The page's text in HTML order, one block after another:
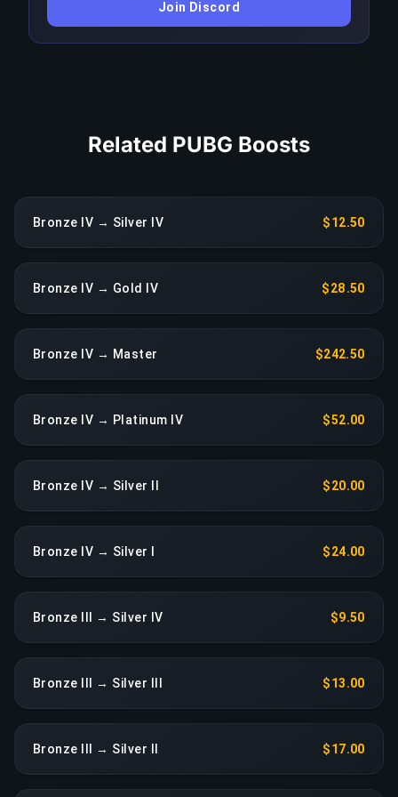
drop in performance triggers an immediate
Join Discord
Related PUBG Boosts
Bronze IV → Silver IV $12.50
Bronze IV → Gold IV $28.50
Bronze IV → Master $242.50
Bronze IV → Platinum IV $52.00
Bronze IV → Silver II $20.00
Bronze IV → Silver I $24.00
Bronze III → Silver IV $9.50
Bronze III → Silver III $13.00
Bronze III → Silver II $17.00